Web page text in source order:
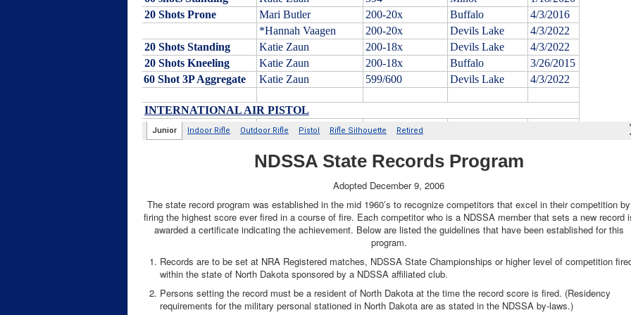
NDSSA State Records Program
Adopted December 9, 2006
The state record program was established in the mid 1960’s to recognize competitors that excel in their competition by
firing the highest score ever fired in a course of fire. Each competitor who is a NDSSA member that sets a new record
awarded a certificate indicating the achievement. Below are listed the guidelines that have been established for this
program.
Records are to be set at NRA Registered matches, NDSSA State Championships or higher level of competition
within the state of North Dakota sponsored by a NDSSA affiliated club.
Persons setting the record must be a resident of North Dakota at the time the record score is fired. (Residency
requirements for the military personal stationed in North Dakota are as stated in the NDSSA by-laws.)